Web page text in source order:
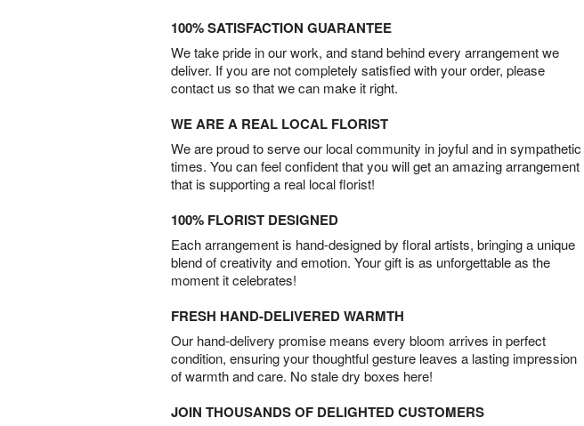
100% SATISFACTION GUARANTEE
We take pride in our work, and stand behind every arrangement we
deliver. If you are not completely satisfied with your order, please
contact us so that we can make it right.
WE ARE A REAL LOCAL FLORIST
We are proud to serve our local community in joyful and in sympathetic
times. You can feel confident that you will get an amazing arrangement
that is supporting a real local florist!
100% FLORIST DESIGNED
Each arrangement is hand-designed by floral artists, bringing a unique
blend of creativity and emotion. Your gift is as unforgettable as the
moment it celebrates!
FRESH HAND-DELIVERED WARMTH
Our hand-delivery promise means every bloom arrives in perfect
condition, ensuring your thoughtful gesture leaves a lasting impression
of warmth and care. No stale dry boxes here!
JOIN THOUSANDS OF DELIGHTED CUSTOMERS